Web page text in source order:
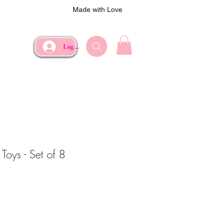
Made with Love
Log In
- Set of 8